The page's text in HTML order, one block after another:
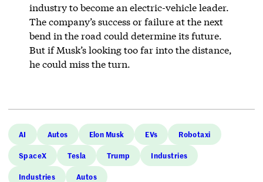
industry to become an electric-vehicle leader.
The company’s success or failure at the next
bend in the road could determine its future.
But if Musk’s looking too far into the distance,
he could miss the turn.
AI Autos Elon Musk EVs Robotaxi
SpaceX Tesla Trump Industries
Industries Autos